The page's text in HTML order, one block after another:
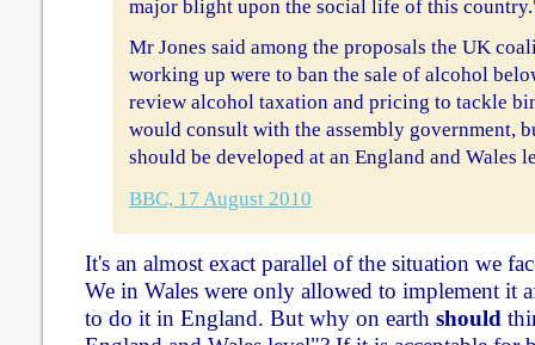
major blight upon the social life of this
Mr Jones said among the proposals the UK
working up were to ban the sale of alcohol
review alcohol taxation and pricing to tackle
would consult with the assembly government,
should be developed at an England and Wales
BBC, 17 August 2010
It's an almost exact parallel of the situation we
We in Wales were only allowed to implement it
to do it in England. But why on earth should